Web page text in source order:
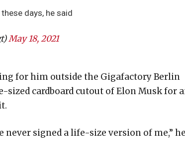
days, he said
May 18, 2021
for him outside the Gigafactory Berlin
cardboard cutout of Elon Musk for
never signed a life-size version of me,”